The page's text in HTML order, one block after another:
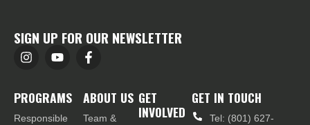
SIGN UP FOR OUR NEWSLETTER
PROGRAMS
Responsible
ABOUT US
Team &
GET
INVOLVED
GET IN TOUCH
Tel: (801) 627-